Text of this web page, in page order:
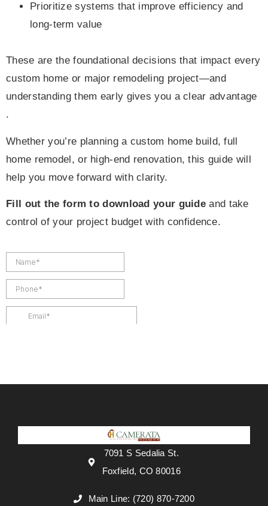
Prioritize systems that improve efficiency and
long-term value
These are the foundational decisions that impact every
custom home or major remodeling project—and
understanding them early gives you a clear advantage
.
Whether you’re planning a custom home build, full
home remodel, or high-end renovation, this guide will
help you move forward with clarity.
Fill out the form to download your guide and take
control of your project budget with confidence.
7091 S Sedalia St.
Foxfield, CO 80016
Main Line: (720) 870-7200